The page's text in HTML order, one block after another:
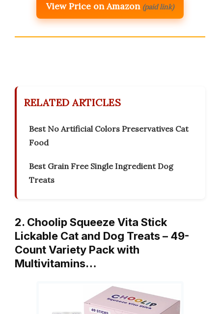
View Price on Amazon (paid link)
RELATED ARTICLES
Best No Artificial Colors Preservatives Cat
Food
Best Grain Free Single Ingredient Dog
Treats
2. Choolip Squeeze Vita Stick
Lickable Cat and Dog Treats – 49-
Count Variety Pack with
Multivitamins…